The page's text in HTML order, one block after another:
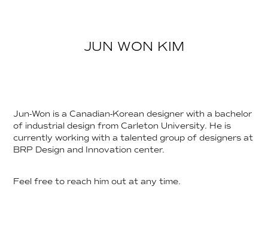
JUN WON KIM
Jun-Won is a Canadian-Korean designer with a bachelor
of industrial design from Carleton University. He is
currently working with a talented group of designers at
BRP Design and Innovation center.
Feel free to reach him out at any time.